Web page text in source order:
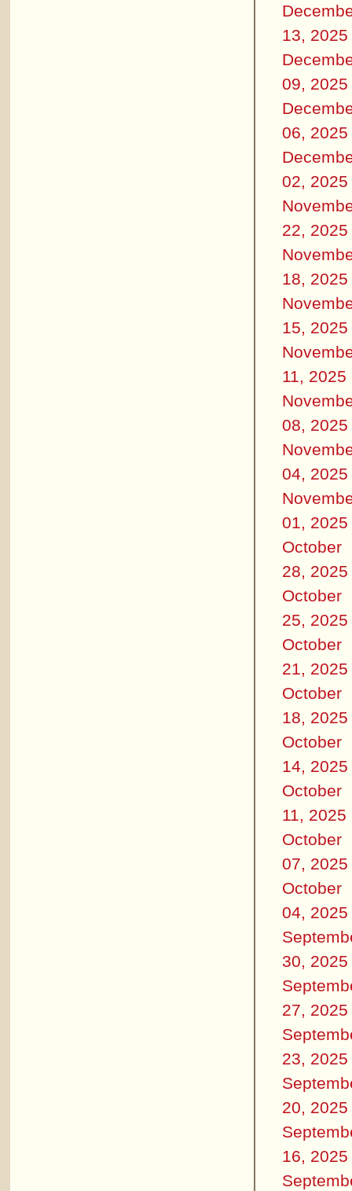
13, 2025
09, 2025
06, 2025
02, 2025
22, 2025
18, 2025
15, 2025
11, 2025
08, 2025
04, 2025
01, 2025
October
28, 2025
October
25, 2025
October
21, 2025
October
18, 2025
October
14, 2025
October
11, 2025
October
07, 2025
October
04, 2025
30, 2025
27, 2025
23, 2025
20, 2025
16, 2025